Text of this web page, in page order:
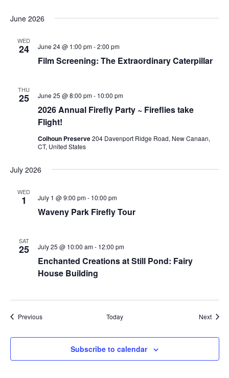
June 2026
WED
24
Film Screening: The Extraordinary Caterpillar
June 24 @ 1:00 pm-2:00 pm
THU
25
2026 Annual Firefly Party ~ Fireflies take
Flight!
June 25 @ 8:00 pm- 10:00 pm
Colhoun Preserve204 Davenport Ridge Road, New Canaan,
CT, United States
July 2026
WED
1
Waveny Park Firefly Tour
July 1 @ 9:00 pm- 10:00 pm
SAT
25
Enchanted Creations at Still Pond: Fairy
House Building
July 25 @ 10:00 am- 12:00 pm
PreviousEvents Today Next
Subscribe to calendar